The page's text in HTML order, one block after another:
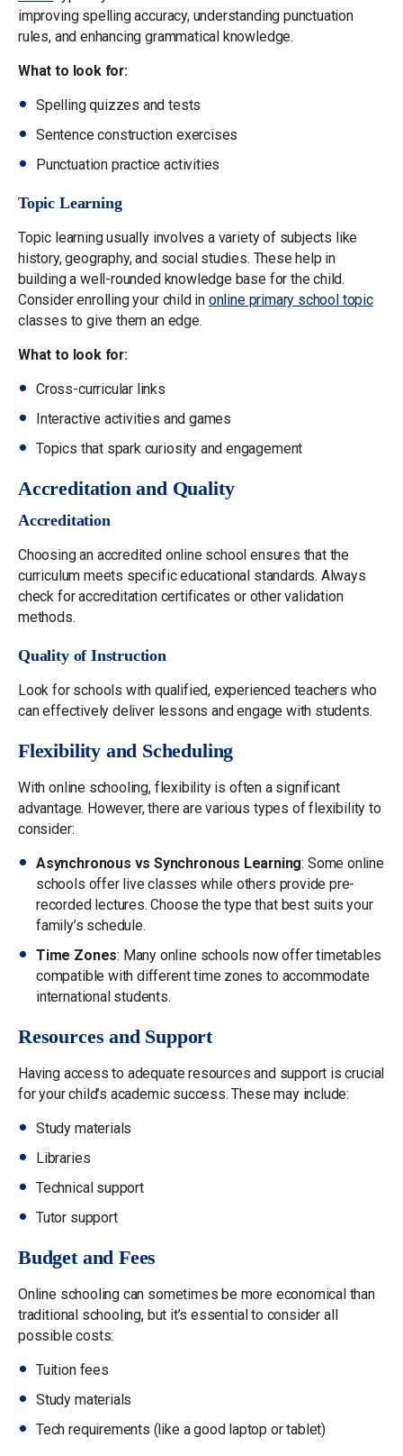
improving spelling accuracy, understanding punctuation
rules, and enhancing grammatical knowledge.
What to look for:
Spelling quizzes and tests
Sentence construction exercises
Punctuation practice activities
Topic Learning
Topic learning usually involves a variety of subjects like
history, geography, and social studies. These help in
building a well-rounded knowledge base for the child.
Consider enrolling your child in online primary school topic
classes to give them an edge.
What to look for:
Cross-curricular links
Interactive activities and games
Topics that spark curiosity and engagement
Accreditation and Quality
Accreditation
Choosing an accredited online school ensures that the
curriculum meets specific educational standards. Always
check for accreditation certificates or other validation
methods.
Quality of Instruction
Look for schools with qualified, experienced teachers who
can effectively deliver lessons and engage with students.
Flexibility and Scheduling
With online schooling, flexibility is often a significant
advantage. However, there are various types of flexibility to
consider:
Asynchronous vs Synchronous Learning: Some online
schools offer live classes while others provide pre-
recorded lectures. Choose the type that best suits your
family’s schedule.
Time Zones: Many online schools now offer timetables
compatible with different time zones to accommodate
international students.
Resources and Support
Having access to adequate resources and support is crucial
for your child’s academic success. These may include:
Study materials
Libraries
Technical support
Tutor support
Budget and Fees
Online schooling can sometimes be more economical than
traditional schooling, but it’s essential to consider all
possible costs:
Tuition fees
Study materials
Tech requirements (like a good laptop or tablet)